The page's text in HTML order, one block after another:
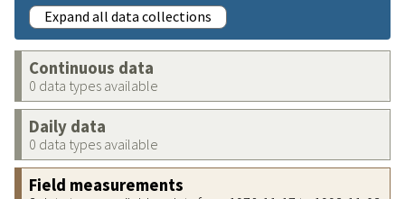
Expand all data collections
Continuous data
0 data types available
Daily data
0 data types available
Field measurements